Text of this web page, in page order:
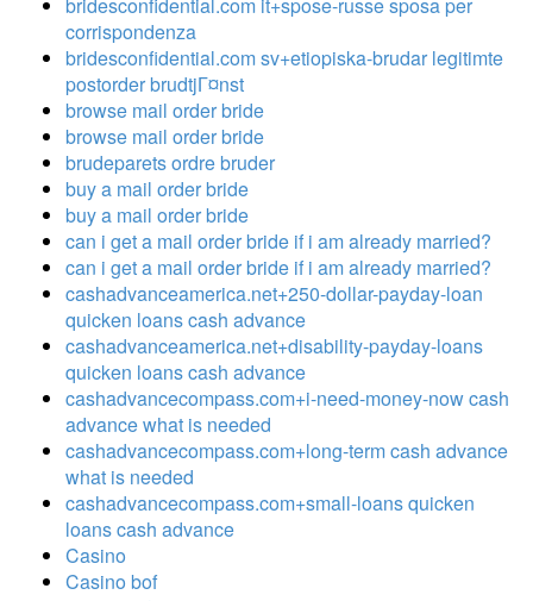
corrispondenza
bridesconfidential.com sv+etiopiska-brudar legitimte
postorder brudtjГ¤nst
browse mail order bride
browse mail order bride
brudeparets ordre bruder
buy a mail order bride
buy a mail order bride
can i get a mail order bride if i am already married?
can i get a mail order bride if i am already married?
cashadvanceamerica.net+250-dollar-payday-loan
quicken loans cash advance
cashadvanceamerica.net+disability-payday-loans
quicken loans cash advance
cashadvancecompass.com+i-need-money-now cash
advance what is needed
cashadvancecompass.com+long-term cash advance
what is needed
cashadvancecompass.com+small-loans quicken
loans cash advance
Casino
Casino bof